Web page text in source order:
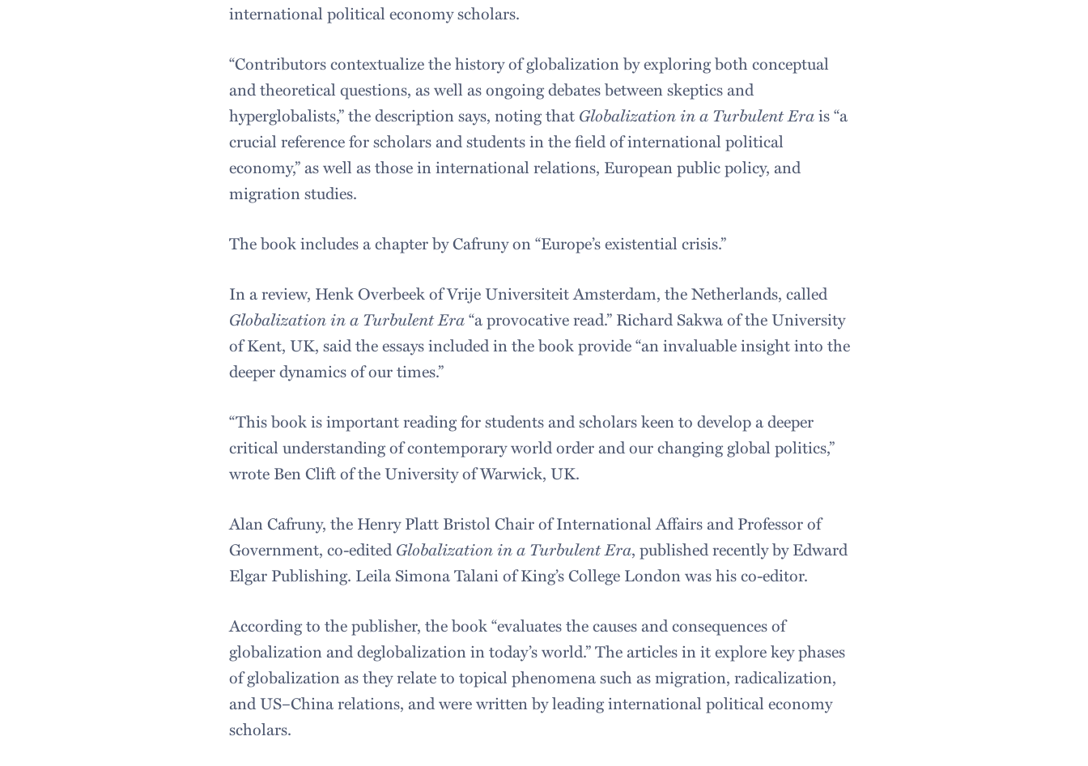
international political economy scholars.
“Contributors contextualize the history of globalization by exploring both conceptual
and theoretical questions, as well as ongoing debates between skeptics and
hyperglobalists,” the description says, noting that Globalization in a Turbulent Erais “a
crucial reference for scholars and students in the field of international political
economy,” as well as those in international relations, European public policy, and
migration studies.
The book includes a chapter by Cafruny on “Europe’s existential crisis.”
In a review, Henk Overbeek of Vrije Universiteit Amsterdam, the Netherlands, called
Globalization in a Turbulent Era“a provocative read.” Richard Sakwa of the University
of Kent, UK, said the essays included in the book provide “an invaluable insight into the
deeper dynamics of our times.”
“This book is important reading for students and scholars keen to develop a deeper
critical understanding of contemporary world order and our changing global politics,”
wrote Ben Clift of the University of Warwick, UK.
Alan Cafruny, the Henry Platt Bristol Chair of International Affairs and Professor of
Government, co-edited Globalization in a Turbulent Era, published recently by Edward
Elgar Publishing. Leila Simona Talani of King’s College London was his co-editor.
According to the publisher, the book “evaluates the causes and consequences of
globalization and deglobalization in today’s world.” The articles in it explore key phases
of globalization as they relate to topical phenomena such as migration, radicalization,
and US–China relations, and were written by leading international political economy
scholars.